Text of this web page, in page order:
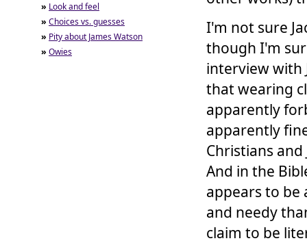
» Look and feel
» Choices vs. guesses
» Pity about James Watson
» Owies
I'm not sure
though I'm
interview with
that wearing
apparently
apparently
Christians
And in the
appears to
and needy
claim to be